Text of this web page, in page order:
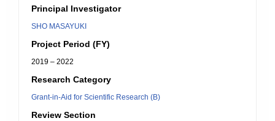
Principal Investigator
SHO MASAYUKI
Project Period (FY)
2019 – 2022
Research Category
Grant-in-Aid for Scientific Research (B)
Review Section